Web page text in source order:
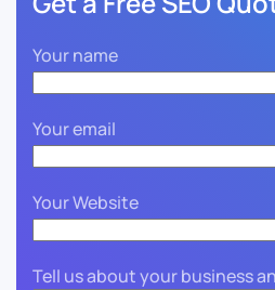
Your name
Your email
Your Website
Tell us about your business